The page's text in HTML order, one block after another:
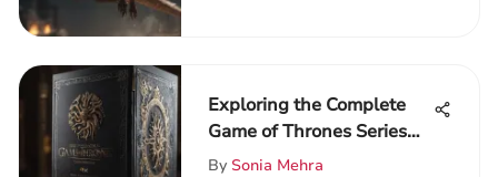
Exploring the Complete
Game of Thrones Series
on Blu-ray
By Sonia Mehra